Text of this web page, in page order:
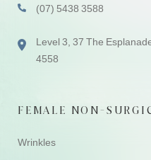
(07) 5438 3588
Level 3, 37 The
4558
FEMALE NON-
Wrinkles